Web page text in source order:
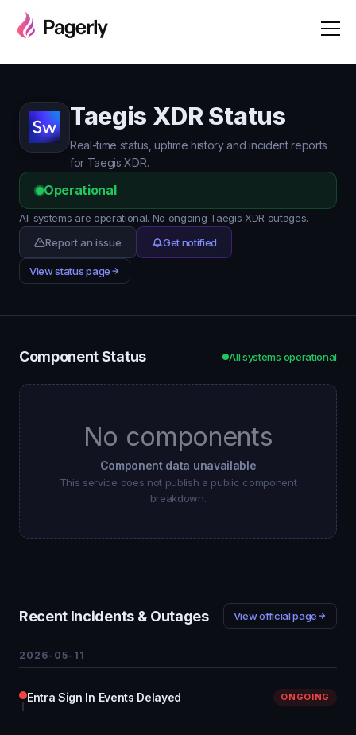
Taegis XDR Status
Real-time status, uptime history and incident reports
for Taegis XDR.
Operational
All systems are operational. No ongoing Taegis XDR outages.
Report an issue
Get notified
View status page
Component Status All systems operational
No components
Component data unavailable
This service does not publish a public component
breakdown.
Recent Incidents & Outages View official page
2026-05-11
Entra Sign In Events Delayed ONGOING